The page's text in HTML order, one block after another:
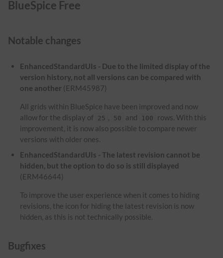
BlueSpice Free
Notable changes
EnhancedStandardUIs - Due to the limited display of the
version history, not all versions can be compared with
one another (ERM45987)
All grids within BlueSpice have been improved and now
allow for the display of 25 , 50 and 100
rows. With this
improvement, it is now also possible to compare newer
versions with older ones.
EnhancedStandardUIs - The latest revision cannot be
hidden, but the option to do so is still displayed
(ERM46644)
To improve the user experience when it comes to hiding
revisions, the icon for hiding the latest revision is now
hidden, as this is not technically possible.
Bugfixes